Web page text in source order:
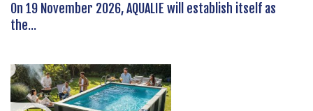
On 19 November 2026, AQUALIE will establish itself as
the...